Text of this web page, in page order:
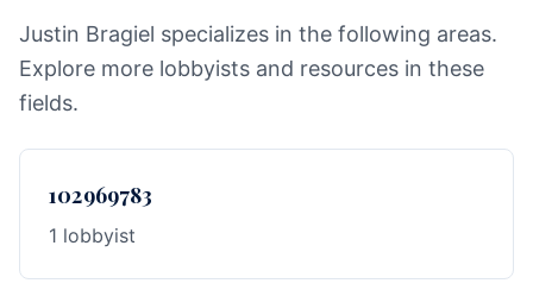
Justin Bragiel specializes in the following areas.
Explore more lobbyists and resources in these
fields.
102969783
1 lobbyist